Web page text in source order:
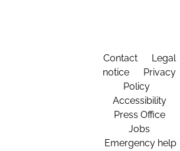
Contact
Legal
notice
Privacy
Policy
Accessibility
Press Office
Jobs
Emergency help